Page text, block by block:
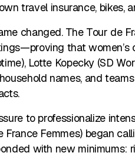
travel insurance, bikes,
changed. The Tour de
that women’s
Lotte Kopecky (SD
names, and
to professionalize
Femmes) began
with new minimums: